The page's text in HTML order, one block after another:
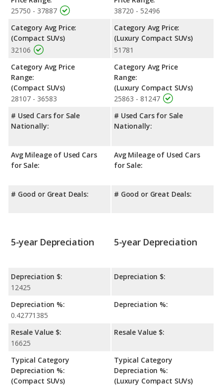
25750 - 37887
Category Avg Price:
(Compact SUVs)
32106
Category Avg Price
Range:
(Compact SUVs)
28107 - 36583
# Used Cars for Sale
Nationally:
Avg Mileage of Used Cars
for Sale:
# Good or Great Deals:
38720 - 52496
Category Avg Price:
(Luxury Compact SUVs)
51781
Category Avg Price
Range:
(Luxury Compact SUVs)
25863 - 81247
# Used Cars for Sale
Nationally:
Avg Mileage of Used Cars
for Sale:
# Good or Great Deals:
5-year Depreciation
Depreciation $:
12425
Depreciation %:
0.42771385
Resale Value $:
16625
Typical Category
Depreciation %:
(Compact SUVs)
5-year Depreciation
Depreciation $:
Depreciation %:
Resale Value $:
Typical Category
Depreciation %:
(Luxury Compact SUVs)